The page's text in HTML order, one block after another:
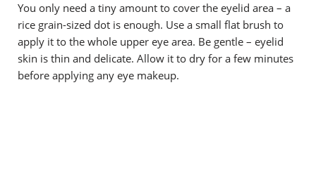
You only need a tiny amount to cover the eyelid area – a
rice grain-sized dot is enough. Use a small flat brush to
apply it to the whole upper eye area. Be gentle – eyelid
skin is thin and delicate. Allow it to dry for a few minutes
before applying any eye makeup.